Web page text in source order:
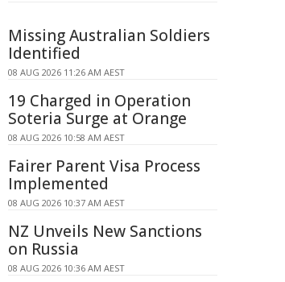
Missing Australian Soldiers
Identified
08 AUG 2026 11:26 AM AEST
19 Charged in Operation
Soteria Surge at Orange
08 AUG 2026 10:58 AM AEST
Fairer Parent Visa Process
Implemented
08 AUG 2026 10:37 AM AEST
NZ Unveils New Sanctions
on Russia
08 AUG 2026 10:36 AM AEST